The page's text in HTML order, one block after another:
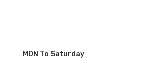
MON To Saturday